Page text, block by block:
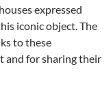
expressed
iconic object. The
to these
and for sharing their